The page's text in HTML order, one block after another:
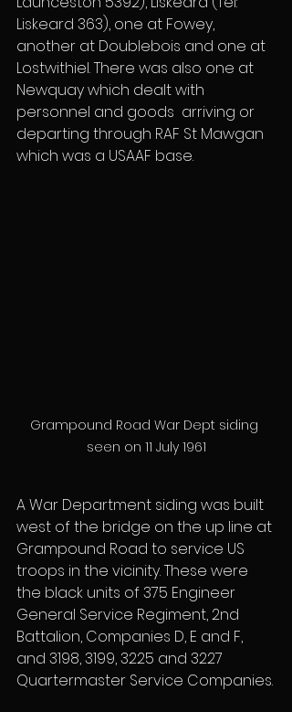
Liskeard 363), one at Fowey,
another at Doublebois and one at
Lostwithiel. There was also one at
Newquay which dealt with
personnel and goods  arriving or
departing through RAF St Mawgan
which was a USAAF base.
Grampound Road War Dept siding
seen on 11 July 1961
A War Department siding was built
west of the bridge on the up line at
Grampound Road to service US
troops in the vicinity. These were
the black units of 375 Engineer
General Service Regiment, 2nd
Battalion, Companies D, E and F,
and 3198, 3199, 3225 and 3227
Quartermaster Service Companies.